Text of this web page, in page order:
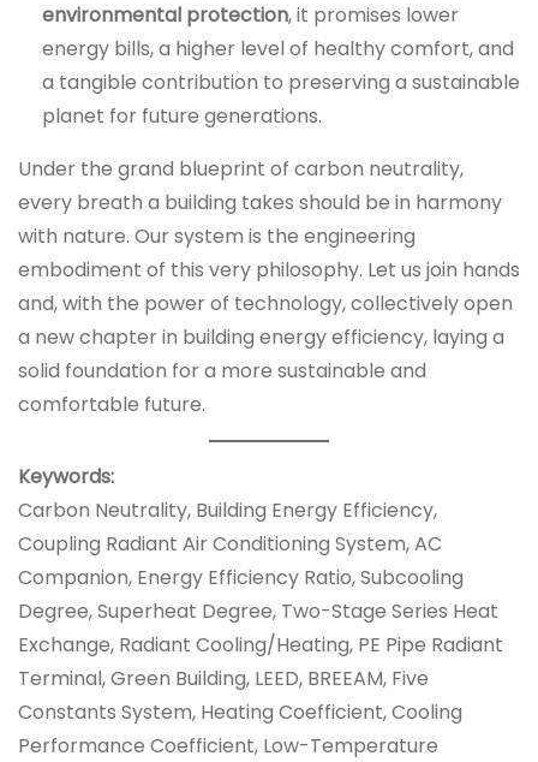
environmental protection, it promises lower
energy bills, a higher level of healthy comfort, and
a tangible contribution to preserving a sustainable
planet for future generations.
Under the grand blueprint of carbon neutrality,
every breath a building takes should be in harmony
with nature. Our system is the engineering
embodiment of this very philosophy. Let us join hands
and, with the power of technology, collectively open
a new chapter in building energy efficiency, laying a
solid foundation for a more sustainable and
comfortable future.
Keywords:
Carbon Neutrality, Building Energy Efficiency,
Coupling Radiant Air Conditioning System, AC
Companion, Energy Efficiency Ratio, Subcooling
Degree, Superheat Degree, Two-Stage Series Heat
Exchange, Radiant Cooling/Heating, PE Pipe Radiant
Terminal, Green Building, LEED, BREEAM, Five
Constants System, Heating Coefficient, Cooling
Performance Coefficient, Low-Temperature